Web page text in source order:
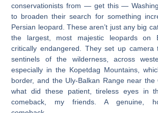
conservationists from — get this —
to broaden their search for something
Persian leopard. These aren’t just any big
the largest, most majestic leopards on
critically endangered. They set up camera
sentinels of the wilderness, across
especially in the Kopetdag Mountains,
border, and the Uly-Balkan Range near the
what did these patient, tireless eyes in
comeback, my friends. A genuine,